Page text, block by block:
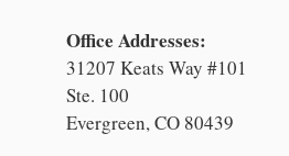
Office Addresses:
31207 Keats Way #101
Ste. 100
Evergreen, CO 80439